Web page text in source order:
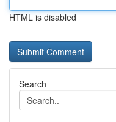
HTML is disabled
Search